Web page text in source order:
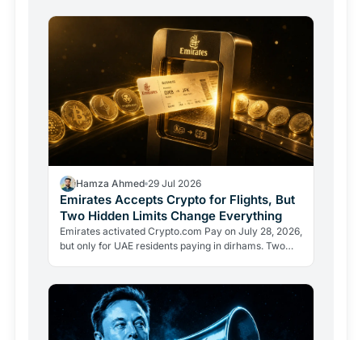
Hamza Ahmed 29 Jul 2026
Emirates Accepts Crypto for Flights, But
Two Hidden Limits Change Everything
Emirates activated Crypto.com Pay on July 28, 2026,
but only for UAE residents paying in dirhams. Two